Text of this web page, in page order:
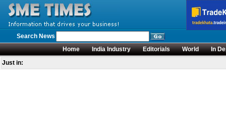
Search News
Home
India Industry Editorials World
In
Just in: